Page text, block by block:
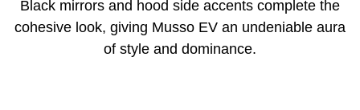
Black mirrors and hood side accents complete the
cohesive look, giving Musso EV an undeniable aura
of style and dominance.